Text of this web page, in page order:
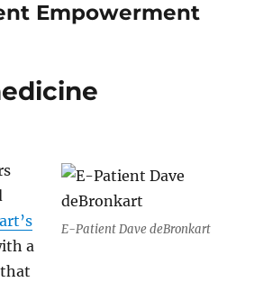
Empowerment
E-Patient Dave deBronkart
a